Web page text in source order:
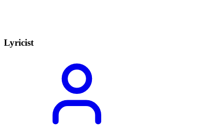
Lyricist